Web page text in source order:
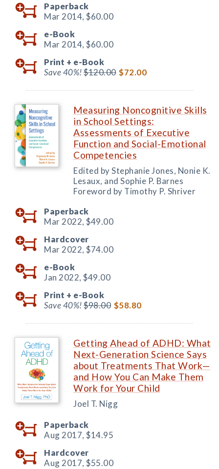
Paperback
Mar 2014, $60.00
e-Book
Mar 2014, $60.00
Print + e-Book
Save 40%!$120.00 $72.00
Measuring Noncognitive Skills
in School Settings:
Assessments of Executive
Function and Social-Emotional
Competencies
Edited by Stephanie Jones, Nonie K.
Lesaux, and Sophie P. Barnes
Foreword by Timothy P. Shriver
Paperback
Mar 2022, $49.00
Hardcover
Mar 2022, $74.00
e-Book
Jan 2022, $49.00
Print + e-Book
Save 40%!$98.00 $58.80
Getting Ahead of ADHD: What
Next-Generation Science Says
about Treatments That Work—
and How You Can Make Them
Work for Your Child
Joel T. Nigg
Paperback
Aug 2017, $14.95
Hardcover
Aug 2017, $55.00